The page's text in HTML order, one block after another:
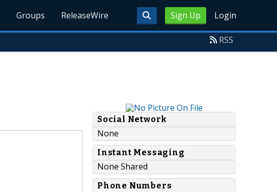
Sign Up Login
Groups ReleaseWire
RSS
Social Network
None
Instant Messaging
None Shared
Phone Numbers